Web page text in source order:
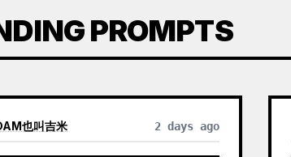
PROMPTS
也叫吉米 2 days ago